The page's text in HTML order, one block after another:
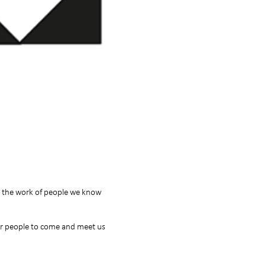
work of people we know
people to come and meet us